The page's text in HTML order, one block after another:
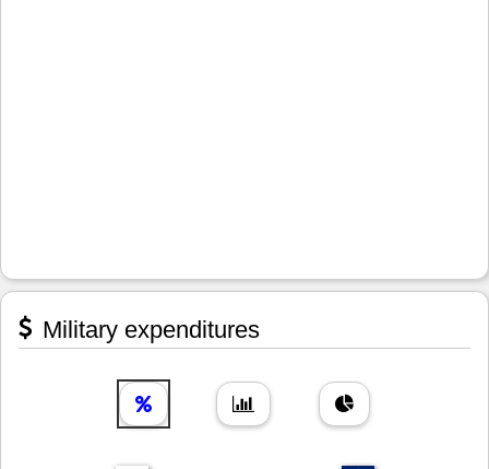
Military expenditures